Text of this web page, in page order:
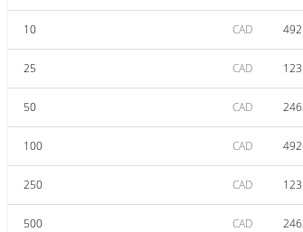
10 CAD
25 CAD
50 CAD
100 CAD
250 CAD
500 CAD